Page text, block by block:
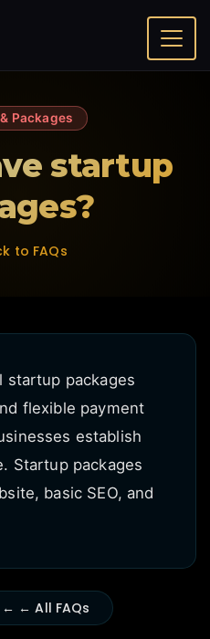
startup packages?
Packages
startup
to FAQs
startup packages
flexible payment
establish
Startup packages
basic SEO, and
← ← All FAQs